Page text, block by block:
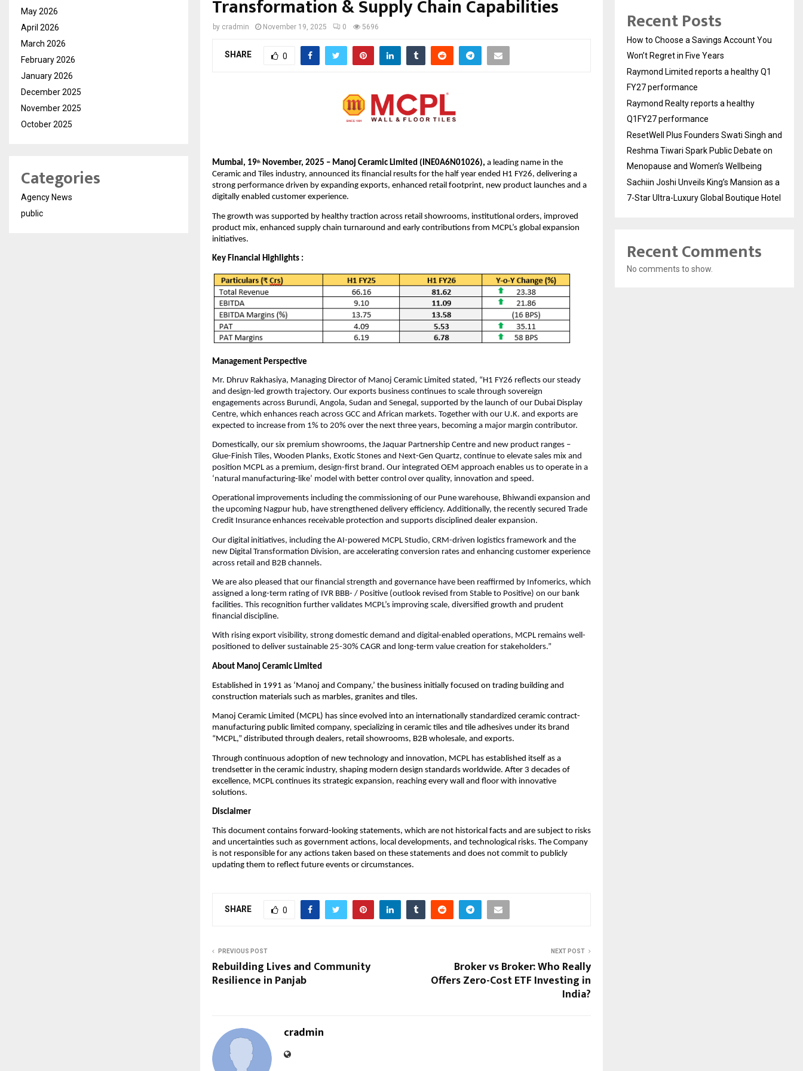
Transformation & Supply Chain Capabilities
by cradmin November 19, 2025 0 5696
SHARE 0
Mumbai, 19th November, 2025 – Manoj Ceramic Limited (INE0A6N01026), a leading name in the
Ceramic and Tiles industry, announced its financial results for the half year ended H1 FY26, delivering a
strong performance driven by expanding exports, enhanced retail footprint, new product launches and a
digitally enabled customer experience.
The growth was supported by healthy traction across retail showrooms, institutional orders, improved
product mix, enhanced supply chain turnaround and early contributions from MCPL’s global expansion
initiatives.
Key Financial Highlights :
Management Perspective
Mr. Dhruv Rakhasiya, Managing Director of Manoj Ceramic Limited stated, “H1 FY26 reflects our steady
and design-led growth trajectory. Our exports business continues to scale through sovereign
engagements across Burundi, Angola, Sudan and Senegal, supported by the launch of our Dubai Display
Centre, which enhances reach across GCC and African markets. Together with our U.K. and exports are
expected to increase from 1% to 20% over the next three years, becoming a major margin contributor.
Domestically, our six premium showrooms, the Jaquar Partnership Centre and new product ranges –
Glue-Finish Tiles, Wooden Planks, Exotic Stones and Next-Gen Quartz, continue to elevate sales mix and
position MCPL as a premium, design-first brand. Our integrated OEM approach enables us to operate in a
‘natural manufacturing-like’ model with better control over quality, innovation and speed.
Operational improvements including the commissioning of our Pune warehouse, Bhiwandi expansion and
the upcoming Nagpur hub, have strengthened delivery efficiency. Additionally, the recently secured Trade
Credit Insurance enhances receivable protection and supports disciplined dealer expansion.
Our digital initiatives, including the AI-powered MCPL Studio, CRM-driven logistics framework and the
new Digital Transformation Division, are accelerating conversion rates and enhancing customer experience
across retail and B2B channels.
We are also pleased that our financial strength and governance have been reaffirmed by Infomerics, which
assigned a long-term rating of IVR BBB- / Positive (outlook revised from Stable to Positive) on our bank
facilities. This recognition further validates MCPL’s improving scale, diversified growth and prudent
financial discipline.
With rising export visibility, strong domestic demand and digital-enabled operations, MCPL remains well-
positioned to deliver sustainable 25-30% CAGR and long-term value creation for stakeholders.”
About Manoj Ceramic Limited
Established in 1991 as ‘Manoj and Company,’ the business initially focused on trading building and
construction materials such as marbles, granites and tiles.
Manoj Ceramic Limited (MCPL) has since evolved into an internationally standardized ceramic contract-
manufacturing public limited company, specializing in ceramic tiles and tile adhesives under its brand
“MCPL,” distributed through dealers, retail showrooms, B2B wholesale, and exports.
Through continuous adoption of new technology and innovation, MCPL has established itself as a
trendsetter in the ceramic industry, shaping modern design standards worldwide. After 3 decades of
excellence, MCPL continues its strategic expansion, reaching every wall and floor with innovative
solutions.
Disclaimer
This document contains forward-looking statements, which are not historical facts and are subject to risks
and uncertainties such as government actions, local developments, and technological risks. The Company
is not responsible for any actions taken based on these statements and does not commit to publicly
updating them to reflect future events or circumstances.
SHARE 0
PREVIOUS POST
Rebuilding Lives and Community
Resilience in Panjab
NEXT POST
Broker vs Broker: Who Really
Offers Zero-Cost ETF Investing in
India?
cradmin
May 2026
April 2026
March 2026
February 2026
January 2026
December 2025
November 2025
October 2025
Categories
Agency News
public
Recent Posts
How to Choose a Savings Account You
Won’t Regret in Five Years
Raymond Limited reports a healthy Q1
FY27 performance
Raymond Realty reports a healthy
Q1FY27 performance
ResetWell Plus Founders Swati Singh and
Reshma Tiwari Spark Public Debate on
Menopause and Women’s Wellbeing
Sachiin Joshi Unveils King’s Mansion as a
7-Star Ultra-Luxury Global Boutique Hotel
Recent Comments
No comments to show.